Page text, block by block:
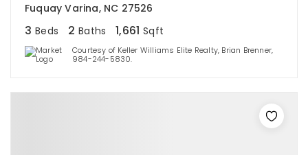
Fuquay Varina, NC 27526
3 Beds 2 Baths 1,661 Sqft
Courtesy of Keller Williams Elite Realty, Brian Brenner,
984-244-5830.